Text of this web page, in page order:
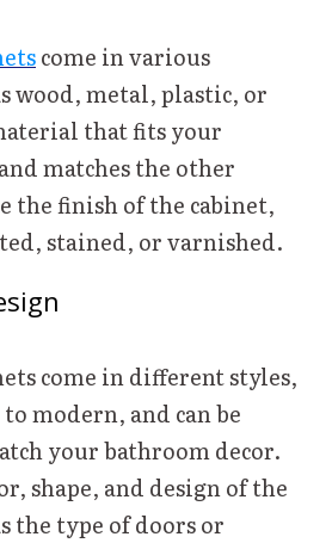
come in various
wood, metal, plastic, or
that fits your
matches the other
the finish of the cabinet,
stained, or varnished.
come in different styles,
modern, and can be
your bathroom decor.
shape, and design of the
the type of doors or